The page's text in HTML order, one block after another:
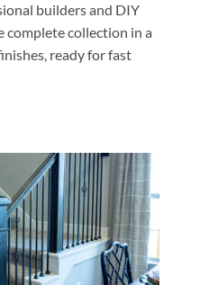
builders and DIY
complete collection in a
ready for fast